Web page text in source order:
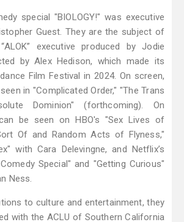
special "BIOLOGY!" was executive
Guest. They are the subject of
executive produced by Jodie
by Alex Hedison, which made its
Film Festival in 2024. On screen,
in "Complicated Order," "The Trans
Dominion" (forthcoming). On
be seen on HBO's "Sex Lives of
Of and Random Acts of Flyness,"
with Cara Delevingne, and Netflix’s
Special" and "Getting Curious"
Ness.
to culture and entertainment, they
with the ACLU of Southern California